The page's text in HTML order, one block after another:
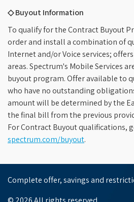
◇ Buyout Information
To qualify for the Contract Buyout
order and install a combination of
Internet and/or Voice services;
areas. Spectrum's Mobile Services
buyout program. Offer available to
who have no outstanding
amount will be determined by the
the final bill from the previous
For Contract Buyout qualifications,
spectrum.com/buyout.
Complete offer, savings and